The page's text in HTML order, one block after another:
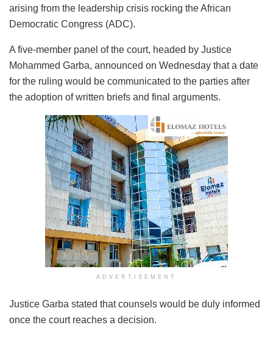
arising from the leadership crisis rocking the African
Democratic Congress (ADC).
A five-member panel of the court, headed by Justice
Mohammed Garba, announced on Wednesday that a date
for the ruling would be communicated to the parties after
the adoption of written briefs and final arguments.
ADVERTISEMENT
Justice Garba stated that counsels would be duly informed
once the court reaches a decision.